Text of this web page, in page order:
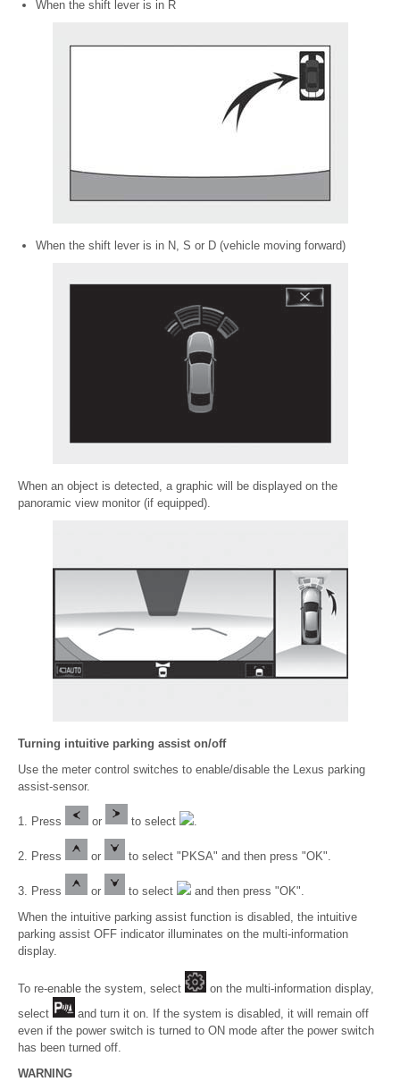
When the shift lever is in R
When the shift lever is in N, S or D (vehicle moving forward)
When an object is detected, a graphic will be displayed on the
panoramic view monitor (if equipped).
Turning intuitive parking assist on/off
Use the meter control switches to enable/disable the Lexus parking
assist-sensor.
1. Press or to select .
2. Press or to select "PKSA" and then press "OK".
3. Press or to select
and then press "OK".
When the intuitive parking assist function is disabled, the intuitive
parking assist OFF indicator illuminates on the multi-information
display.
To re-enable the system, select
on the multi-information display,
select
and turn it on. If the system is disabled, it will remain off
even if the power switch is turned to ON mode after the power switch
has been turned off.
WARNING